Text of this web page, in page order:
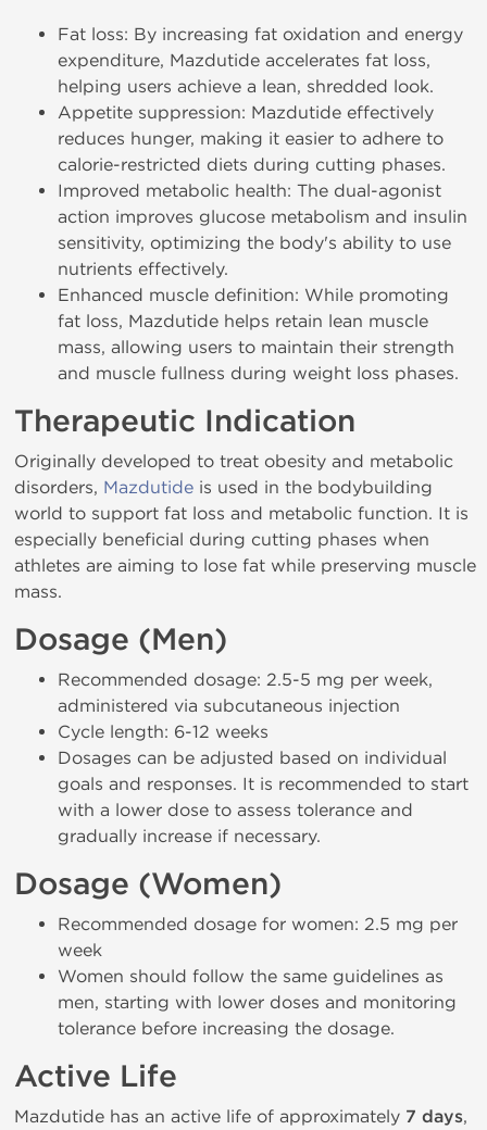
Fat loss: By increasing fat oxidation and energy
expenditure, Mazdutide accelerates fat loss,
helping users achieve a lean, shredded look.
Appetite suppression: Mazdutide effectively
reduces hunger, making it easier to adhere to
calorie-restricted diets during cutting phases.
Improved metabolic health: The dual-agonist
action improves glucose metabolism and insulin
sensitivity, optimizing the body's ability to use
nutrients effectively.
Enhanced muscle definition: While promoting
fat loss, Mazdutide helps retain lean muscle
mass, allowing users to maintain their strength
and muscle fullness during weight loss phases.
Therapeutic Indication
Originally developed to treat obesity and metabolic
disorders, Mazdutide is used in the bodybuilding
world to support fat loss and metabolic function. It is
especially beneficial during cutting phases when
athletes are aiming to lose fat while preserving muscle
mass.
Dosage (Men)
Recommended dosage: 2.5-5 mg per week,
administered via subcutaneous injection
Cycle length: 6-12 weeks
Dosages can be adjusted based on individual
goals and responses. It is recommended to start
with a lower dose to assess tolerance and
gradually increase if necessary.
Dosage (Women)
Recommended dosage for women: 2.5 mg per
week
Women should follow the same guidelines as
men, starting with lower doses and monitoring
tolerance before increasing the dosage.
Active Life
Mazdutide has an active life of approximately 7 days,